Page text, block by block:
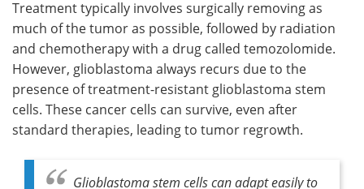
Treatment typically involves surgically removing as
much of the tumor as possible, followed by radiation
and chemotherapy with a drug called temozolomide.
However, glioblastoma always recurs due to the
presence of treatment-resistant glioblastoma stem
cells. These cancer cells can survive, even after
standard therapies, leading to tumor regrowth.
Glioblastoma stem cells can adapt easily to